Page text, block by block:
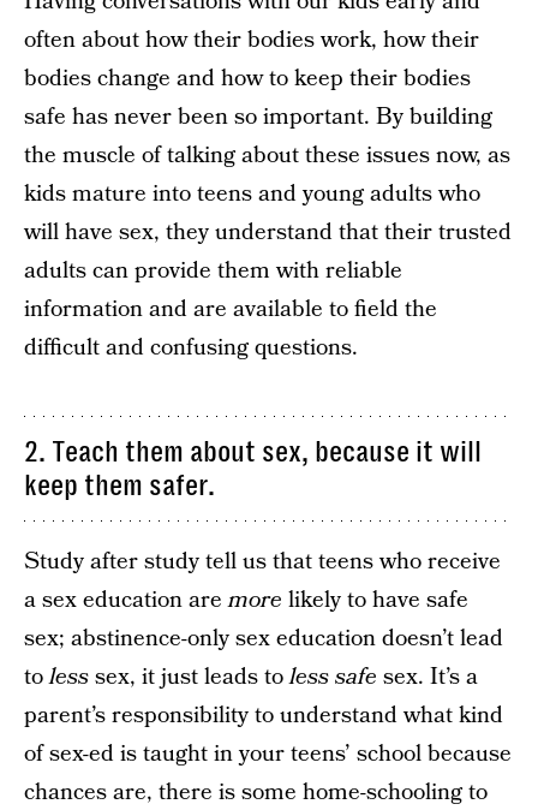
often about how their bodies work, how their
bodies change and how to keep their bodies
safe has never been so important. By building
the muscle of talking about these issues now, as
kids mature into teens and young adults who
will have sex, they understand that their trusted
adults can provide them with reliable
information and are available to field the
difficult and confusing questions.
2. Teach them about sex, because it will
keep them safer.
Study after study tell us that teens who receive
a sex education aremore likely to have safe
sex; abstinence-only sex education doesn’t lead
tolesssex, it just leads toless safe sex. It’s a
parent’s responsibility to understand what kind
of sex-ed is taught in your teens’ school because
chances are, there is some home-schooling to